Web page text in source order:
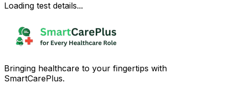
Loading test details...
Bringing healthcare to your fingertips with
SmartCarePlus.